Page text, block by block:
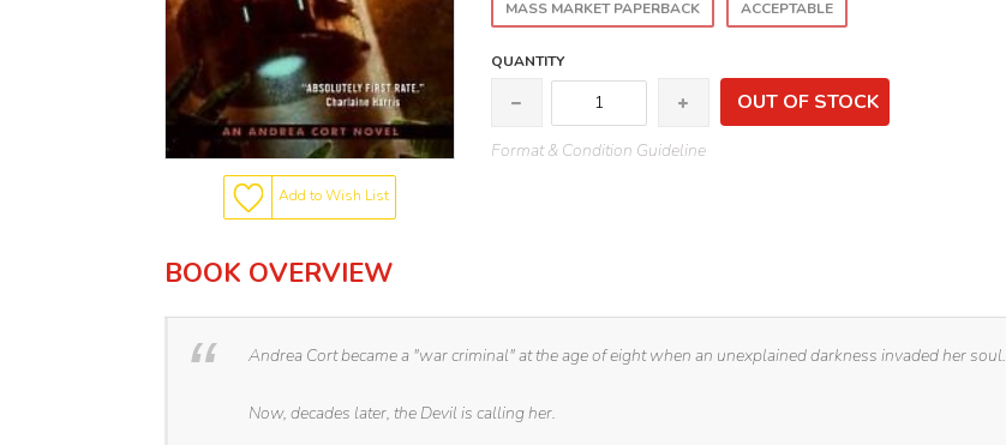
Add to Wish List
MASS MARKET PAPERBACK ACCEPTABLE
QUANTITY
OUT OF STOCK
Format & Condition Guideline
BOOK OVERVIEW
Andrea Cort became a "war criminal" at the age of eight when an unexplained darkness invaded her soul.
Now, decades later, the Devil is calling her.